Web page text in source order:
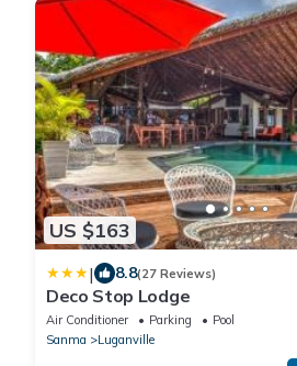
US $163
| 8.8(27 Reviews)
Deco Stop Lodge
Air Conditioner Parking
Pool
Sanma
Luganville